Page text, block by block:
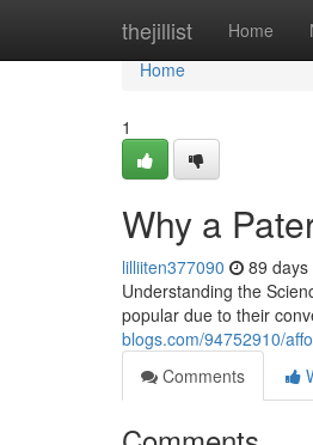
thejillist Home
Home
Home
1
Why a
lilliiten377090 89 days
Understanding the
popular due to their
blogs.com/94752910/
Comments